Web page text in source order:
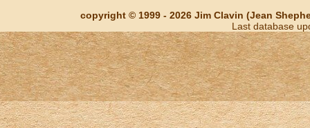
copyright © 1999 - 2026 Jim Clavin (Jean
Last database